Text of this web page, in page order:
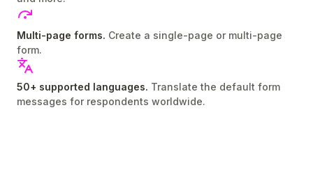
Multi-page forms. Create a single-page or multi-page
form.
50+ supported languages. Translate the default form
messages for respondents worldwide.